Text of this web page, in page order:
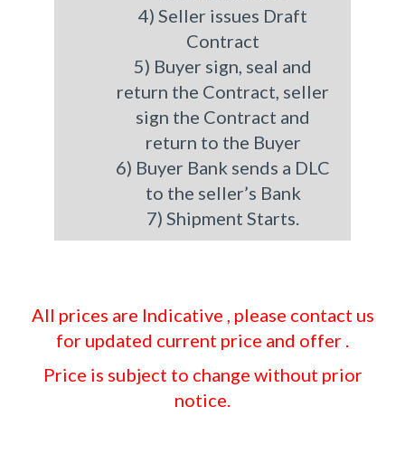
4) Seller issues Draft
Contract
5) Buyer sign, seal and
return the Contract, seller
sign the Contract and
return to the Buyer
6) Buyer Bank sends a DLC
to the seller’s Bank
7) Shipment Starts.
All prices are Indicative , please contact us
for updated current price and offer .
Price is subject to change without prior
notice.